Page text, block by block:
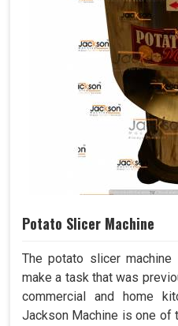
Potato Slicer Machine
The potato slicer
make a task that was
commercial and home
Jackson Machine is one of